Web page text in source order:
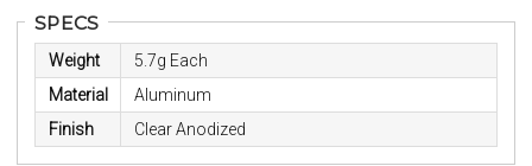
SPECS
Weight
5.7g Each
Material
Aluminum
Finish
Clear Anodized